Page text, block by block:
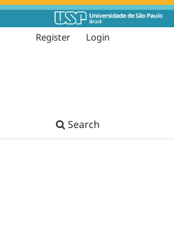
Search
Register Login